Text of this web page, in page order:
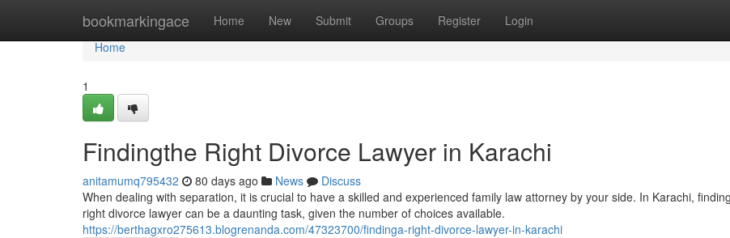
bookmarkingace Home New Submit Groups Register Login
Home
Home
1
Findingthe Right Divorce Lawyer in Karachi
anitamumq795432 80 days ago News
Discuss
When dealing with separation, it is crucial to have a skilled and experienced family law attorney by your side. In Karachi,
right divorce lawyer can be a daunting task, given the number of choices available.
https://berthagxro275613.blogrenanda.com/47323700/findinga-right-divorce-lawyer-in-karachi